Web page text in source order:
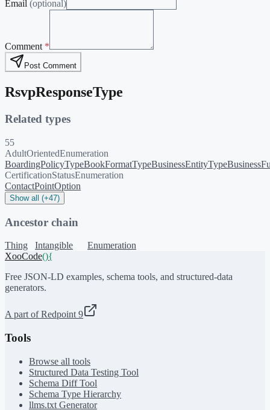
Email (optional)
Comment *
Post Comment
RsvpResponseType
Related types
55
AdultOrientedEnumeration
BoardingPolicyTypeBookFormatTypeBusinessEntityType
CertificationStatusEnumeration
ContactPointOption
Show all (+47)
Ancestor chain
Thing Intangible
Enumeration
XooCode(){
Free JSON-LD examples, schema tools, and structured-data
generators.
A part of Redpoint 9
Tools
Browse all tools
Structured Data Testing Tool
Schema Diff Tool
Schema Type Hierarchy
llms.txt Generator